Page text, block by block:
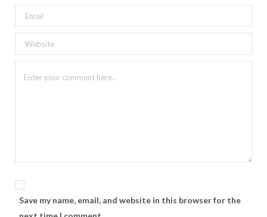
Save my name, email, and website in this browser for the